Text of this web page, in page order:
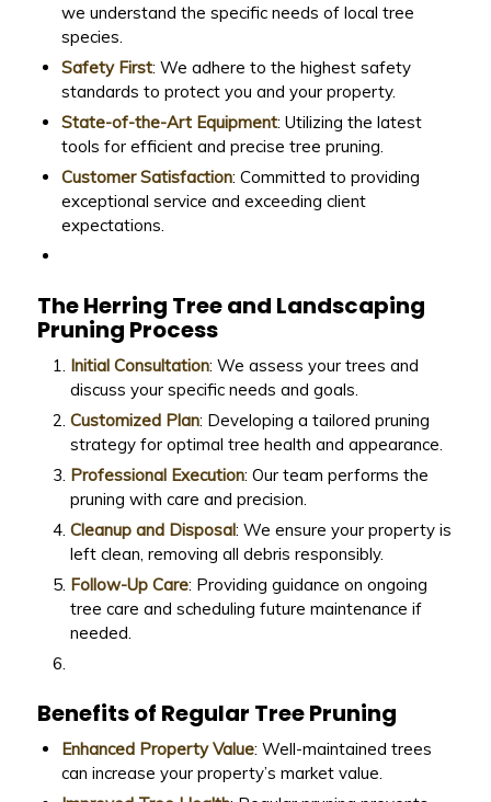
we understand the specific needs of local tree
species.
Safety First: We adhere to the highest safety
standards to protect you and your property.
State-of-the-Art Equipment: Utilizing the latest
tools for efficient and precise tree pruning.
Customer Satisfaction: Committed to providing
exceptional service and exceeding client
expectations.
The Herring Tree and Landscaping
Pruning Process
Initial Consultation: We assess your trees and
discuss your specific needs and goals.
Customized Plan: Developing a tailored pruning
strategy for optimal tree health and appearance.
Professional Execution: Our team performs the
pruning with care and precision.
Cleanup and Disposal: We ensure your property is
left clean, removing all debris responsibly.
Follow-Up Care: Providing guidance on ongoing
tree care and scheduling future maintenance if
needed.
Benefits of Regular Tree Pruning
Enhanced Property Value: Well-maintained trees
can increase your property’s market value.